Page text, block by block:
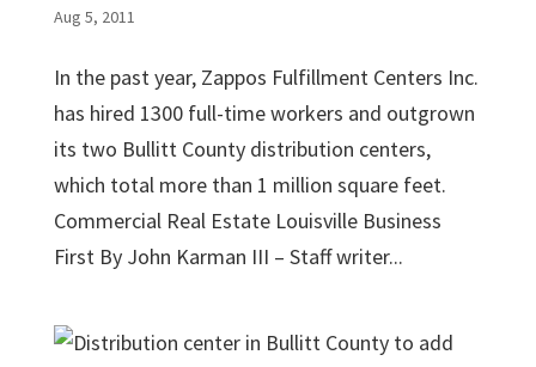
Aug 5, 2011
In the past year, Zappos Fulfillment Centers Inc.
has hired 1300 full-time workers and outgrown
its two Bullitt County distribution centers,
which total more than 1 million square feet.
Commercial Real Estate Louisville Business
First By John Karman III – Staff writer...